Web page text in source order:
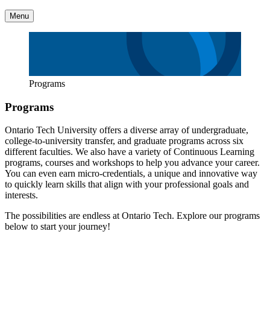
Menu
Programs
Programs
Ontario Tech University offers a diverse array of undergraduate,
college-to-university transfer, and graduate programs across six
different faculties. We also have a variety of Continuous Learning
programs, courses and workshops to help you advance your career.
You can even earn micro-credentials, a unique and innovative way
to quickly learn skills that align with your professional goals and
interests.
The possibilities are endless at Ontario Tech. Explore our programs
below to start your journey!